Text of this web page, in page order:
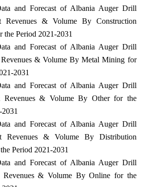
and Forecast of Albania Auger Drill
Revenues & Volume By Construction
the Period 2021-2031
and Forecast of Albania Auger Drill
& Volume By Metal Mining for
2031
and Forecast of Albania Auger Drill
Revenues & Volume By Other for the
and Forecast of Albania Auger Drill
Revenues & Volume By Distribution
Period 2021-2031
and Forecast of Albania Auger Drill
Revenues & Volume By Online for the